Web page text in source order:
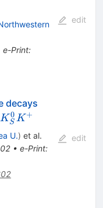
e-Print:
edit
decays
K_S^0\pi^+
KS
0K+
U.) et al.
• e-Print:
edit